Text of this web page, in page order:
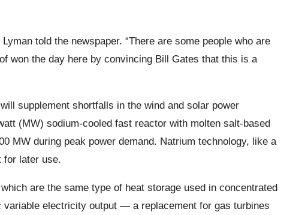
told the newspaper. “There are some people who are
won the day here by convincing Bill Gates that this is a
supplement shortfalls in the wind and solar power
(MW) sodium-cooled fast reactor with molten salt-based
MW during peak power demand. Natrium technology, like a
for later use.
are the same type of heat storage used in concentrated
electricity output — a replacement for gas turbines